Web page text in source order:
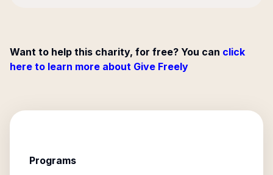
Want to help this charity, for free? You can click
here to learn more about Give Freely
Programs